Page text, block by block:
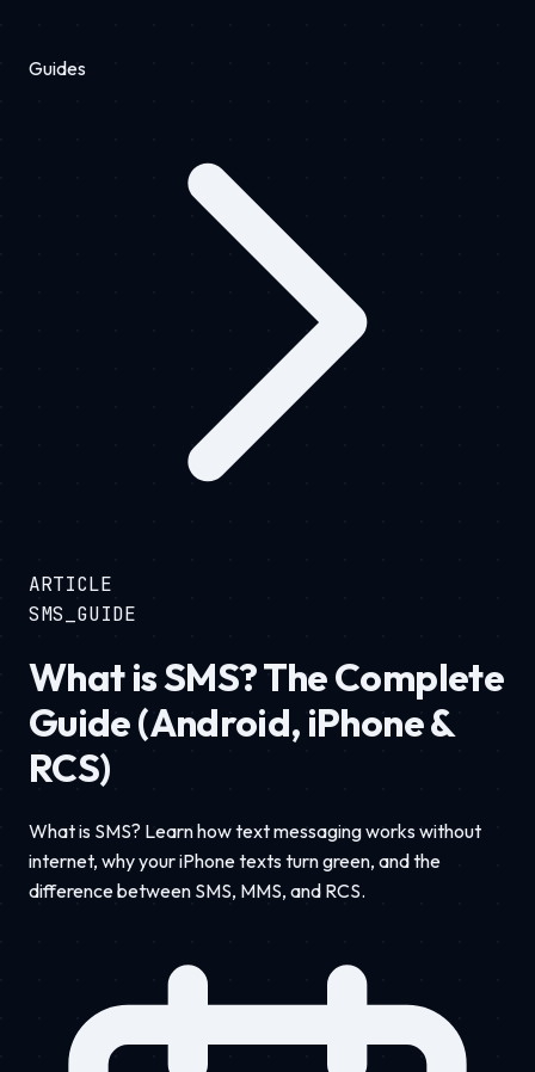
Guides
ARTICLE
SMS_GUIDE
What is SMS? The Complete
Guide (Android, iPhone &
RCS)
What is SMS? Learn how text messaging works without
internet, why your iPhone texts turn green, and the
difference between SMS, MMS, and RCS.